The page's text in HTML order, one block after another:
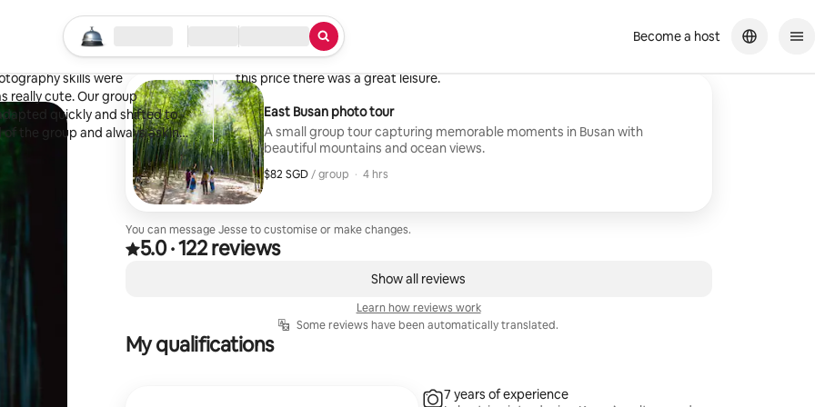
Start your search
Location Check in / Check out
Type of service Become a host
East Busan photo tour
A small group tour capturing memorable moments in Busan with
beautiful mountains and ocean views.
$82 SGD / group
$82 SGD per group
, · 4 hrs
You can message Jesse to customise or make changes.
5.0 out of 5 stars, from 122 reviews
5.0
, ·122 reviews
explore east Busan with
skills were
really cute. Our group
quickly and shifted to
the group and always asking
Ahopsan bamboo forest,
trees swaying is really
the tour. We highly
Los Angeles, CA
April 2025
We visited a lot of places, it literally took all day. There are not bad photos in the end. In general, for
this price there was a great leisure.
Show all reviews
Learn how reviews work
Some reviews have been automatically translated.
My qualifications
7 years of experience